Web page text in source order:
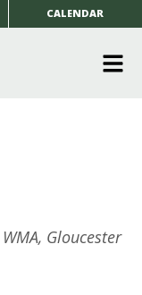
CALENDAR
Gloucester